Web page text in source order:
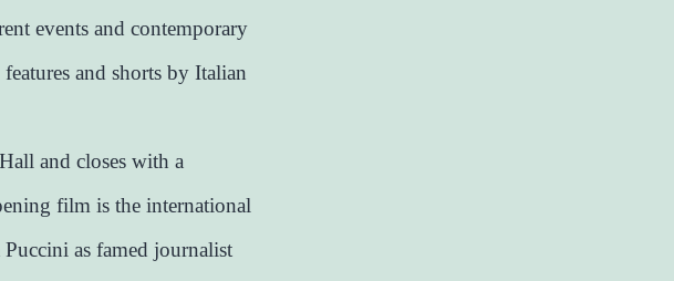
events and contemporary
and shorts by Italian
and closes with a
film is the international
as famed journalist